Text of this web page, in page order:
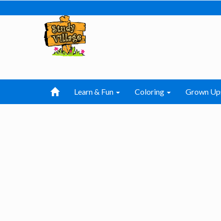
Learn & Fun Coloring Grown